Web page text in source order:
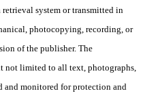
retrieval system or transmitted in
photocopying, recording, or
of the publisher. The
not limited to all text, photographs,
and monitored for protection and